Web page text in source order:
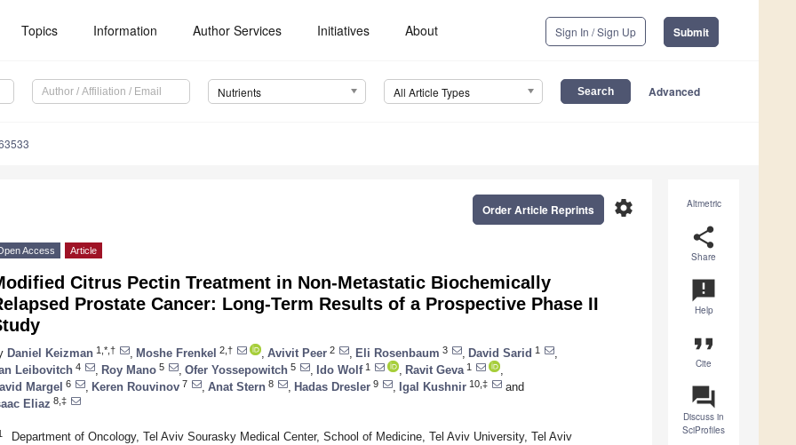
Topics Information Author Services Initiatives About Sign In / Sign Up Submit
Nutrients All Article Types Advanced
Altmetric
share
Share
announcement
Help
format_quote
Cite
question_answer
Discuss in
SciProfiles
settings
Order Article Reprints
Access Article
Citrus Pectin Treatment in Non-Metastatic Biochemically
Prostate Cancer: Long-Term Results of a Prospective Phase II
Daniel Keizman 1,*,† Moshe Frenkel 2,† Avivit Peer 2 Eli Rosenbaum 3 David Sarid 1
Leibovitch 4 Roy Mano 5 Ofer Yossepowitch 5 Ido Wolf1 Ravit Geva 1
Margel 6 Keren Rouvinov 7 Anat Stern 8 Hadas Dresler 9 Igal Kushnir 10,‡
and
Eliaz 8,‡
Department of Oncology, Tel Aviv Sourasky Medical Center, School of Medicine, Tel Aviv University, Tel Aviv
May
May
May
May
May
May
May
May
May
May
May
May
May
May
May
May
May
May
Jun
Jun
Jun
Jun
Jun
Jun
Jun
Jun
JunJun
Jun
Jun
Jun
Jun
Jun
Jun
Jun
Jun
Jun
Jun
Jun
Jun
Jun
Jun
Jun
Jun
Jun
Jul
Jul
Jul
Jul
Jul
Jul
Jul
Jul
JulJul
Jul
Jul
Jul
Jul
Jul
Jul
Jul
Jul
Jul
Jul
Jul
Jul
Jul
Jul
Jul
Jul
Jul
Jul
Aug
Aug
Aug
Aug
Aug
Aug
Aug
Aug